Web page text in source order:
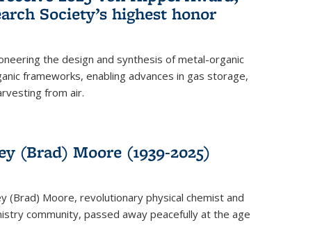
Society’s highest honor
the design and synthesis of metal-organic
frameworks, enabling advances in gas storage,
from air.
(Brad) Moore (1939-2025)
(Brad) Moore, revolutionary physical chemist and
community, passed away peacefully at the age